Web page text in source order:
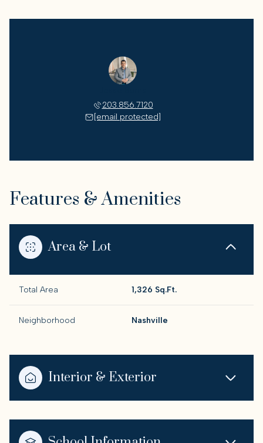
203.856.7120
[email protected]
Features & Amenities
Area & Lot
Total Area 1,326 Sq.Ft.
Neighborhood Nashville
Interior & Exterior